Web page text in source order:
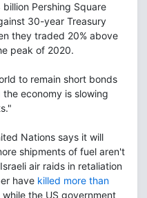
Pershing Square
30-year Treasury
they traded 20% above
peak of 2020.
to remain short bonds
economy is slowing
Nations says it will
shipments of fuel aren't
air raids in retaliation
have killed more than
the US government